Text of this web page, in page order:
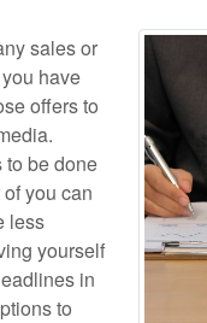
sales or
have
offers to
to be done
you can
less
yourself
in
to